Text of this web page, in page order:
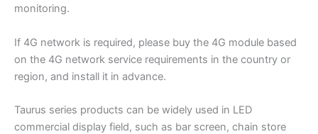
monitoring.
If 4G network is required, please buy the 4G module based
on the 4G network service requirements in the country or
region, and install it in advance.
Taurus series products can be widely used in LED
commercial display field, such as bar screen, chain store